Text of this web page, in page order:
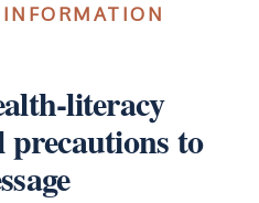
literacy
precautions to